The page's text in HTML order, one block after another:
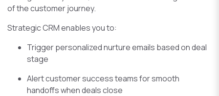
of the customer journey.
Strategic CRM enables you to:
Trigger personalized nurture emails based on deal
stage
Alert customer success teams for smooth
handoffs when deals close